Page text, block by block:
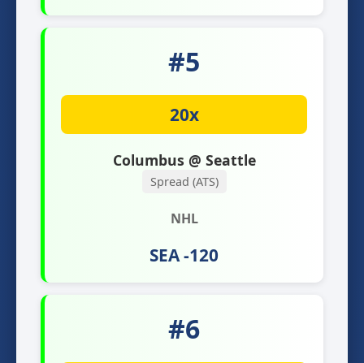
#5
20x
Columbus @ Seattle
Spread (ATS)
NHL
SEA -120
#6